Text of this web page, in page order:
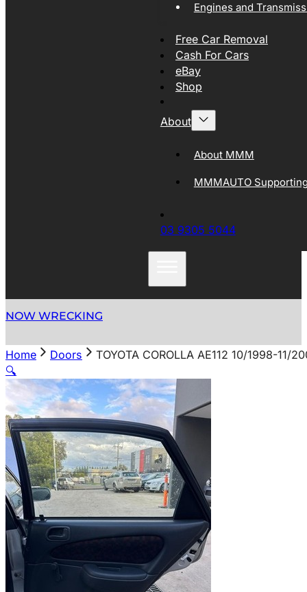
Engines and
Free Car Removal
Cash For Cars
eBay
Shop
About
About MMM
MMMAUTO
03 9305 5044
NOW WRECKING
Home Doors
TOYOTA COROLLA AE112 10/1998-11/
🔍